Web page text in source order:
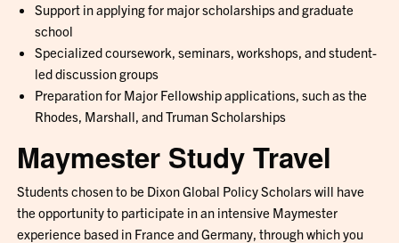
Support in applying for major scholarships and graduate
school
Specialized coursework, seminars, workshops, and student-
led discussion groups
Preparation for Major Fellowship applications, such as the
Rhodes, Marshall, and Truman Scholarships
Maymester Study Travel
Students chosen to be Dixon Global Policy Scholars will have
the opportunity to participate in an intensive Maymester
experience based in France and Germany, through which you